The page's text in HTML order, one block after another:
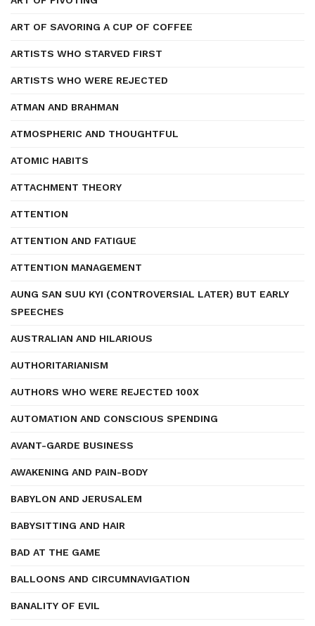
ART OF SAVORING A CUP OF COFFEE
ARTISTS WHO STARVED FIRST
ARTISTS WHO WERE REJECTED
ATMAN AND BRAHMAN
ATMOSPHERIC AND THOUGHTFUL
ATOMIC HABITS
ATTACHMENT THEORY
ATTENTION
ATTENTION AND FATIGUE
ATTENTION MANAGEMENT
AUNG SAN SUU KYI (CONTROVERSIAL LATER) BUT EARLY
SPEECHES
AUSTRALIAN AND HILARIOUS
AUTHORITARIANISM
AUTHORS WHO WERE REJECTED 100X
AUTOMATION AND CONSCIOUS SPENDING
AVANT-GARDE BUSINESS
AWAKENING AND PAIN-BODY
BABYLON AND JERUSALEM
BABYSITTING AND HAIR
BAD AT THE GAME
BALLOONS AND CIRCUMNAVIGATION
BANALITY OF EVIL